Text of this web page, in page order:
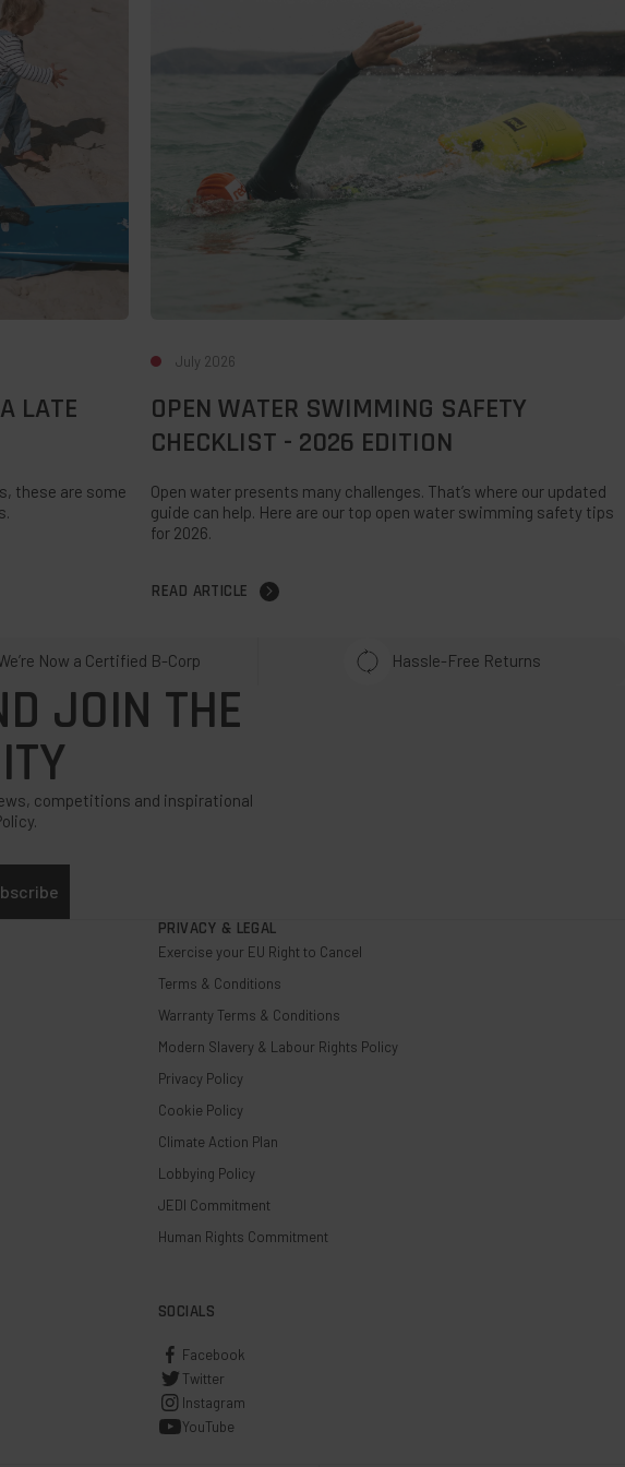
LATE
these are some
July 2026
OPEN WATER SWIMMING SAFETY
CHECKLIST - 2026 EDITION
Open water presents many challenges. That’s where our updated
guide can help. Here are our top open water swimming safety tips
for 2026.
READ ARTICLE
Now a Certified B-Corp Hassle-Free Returns
JOIN THE
competitions and inspirational
PRIVACY & LEGAL
Exercise your EU Right to Cancel
Terms & Conditions
Warranty Terms & Conditions
Modern Slavery & Labour Rights Policy
Privacy Policy
Cookie Policy
Climate Action Plan
Lobbying Policy
JEDI Commitment
Human Rights Commitment
SOCIALS
Facebook
Twitter
Instagram
YouTube